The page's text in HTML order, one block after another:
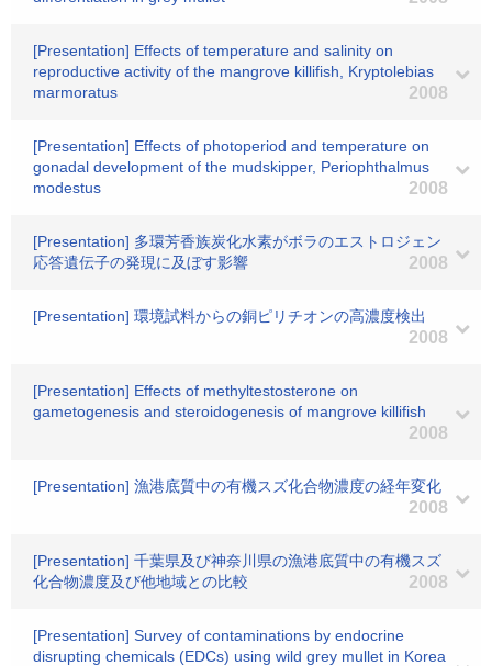
[Presentation] Effects of temperature and salinity on
reproductive activity of the mangrove killifish, Kryptolebias
marmoratus
2008
[Presentation] Effects of photoperiod and temperature on
gonadal development of the mudskipper, Periophthalmus
modestus
2008
[Presentation] 多環芳香族炭化水素がボラのエストロジェン
応答遺伝子の発現に及ぼす影響
2008
[Presentation] 環境試料からの銅ピリチオンの高濃度検出
2008
[Presentation] Effects of methyltestosterone on
gametogenesis and steroidogenesis of mangrove killifish
2008
[Presentation] 漁港底質中の有機スズ化合物濃度の経年変化
2008
[Presentation] 千葉県及び神奈川県の漁港底質中の有機スズ
化合物濃度及び他地域との比較
2008
[Presentation] Survey of contaminations by endocrine
disrupting chemicals (EDCs) using wild grey mullet in Korea